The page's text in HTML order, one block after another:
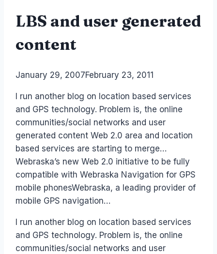
LBS and user generated
content
ByLaurel
January 29, 2007February 23, 2011
I run another blog on location based services
and GPS technology. Problem is, the online
communities/social networks and user
generated content Web 2.0 area and location
based services are starting to merge…
Webraska’s new Web 2.0 initiative to be fully
compatible with Webraska Navigation for GPS
mobile phonesWebraska, a leading provider of
mobile GPS navigation…
I run another blog on location based services
and GPS technology. Problem is, the online
communities/social networks and user